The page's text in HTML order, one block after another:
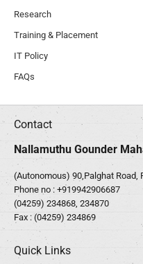
Research
Training & Placement
IT Policy
FAQs
Contact
Nallamuthu Gounder
(Autonomous) 90,Palghat Road,
Phone no : +919942906687
(04259) 234868, 234870
Fax : (04259) 234869
Quick Links